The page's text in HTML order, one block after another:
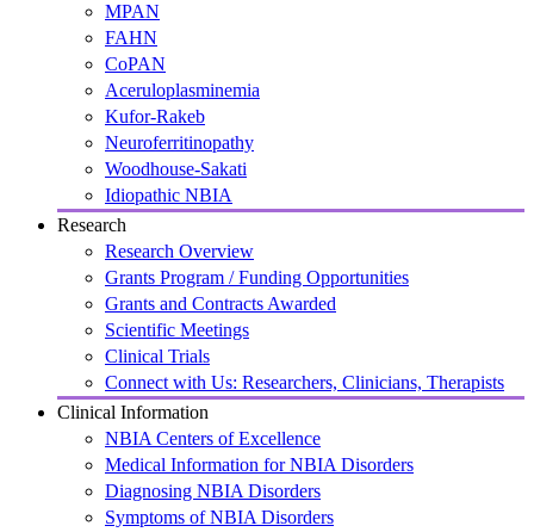
MPAN
FAHN
CoPAN
Aceruloplasminemia
Kufor-Rakeb
Neuroferritinopathy
Woodhouse-Sakati
Idiopathic NBIA
Research
Research Overview
Grants Program / Funding Opportunities
Grants and Contracts Awarded
Scientific Meetings
Clinical Trials
Connect with Us: Researchers, Clinicians, Therapists
Clinical Information
NBIA Centers of Excellence
Medical Information for NBIA Disorders
Diagnosing NBIA Disorders
Symptoms of NBIA Disorders